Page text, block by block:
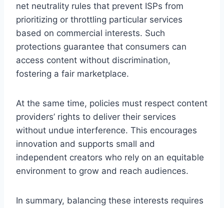
net neutrality rules that prevent ISPs from
prioritizing or throttling particular services
based on commercial interests. Such
protections guarantee that consumers can
access content without discrimination,
fostering a fair marketplace.
At the same time, policies must respect content
providers’ rights to deliver their services
without undue interference. This encourages
innovation and supports small and
independent creators who rely on an equitable
environment to grow and reach audiences.
In summary, balancing these interests requires